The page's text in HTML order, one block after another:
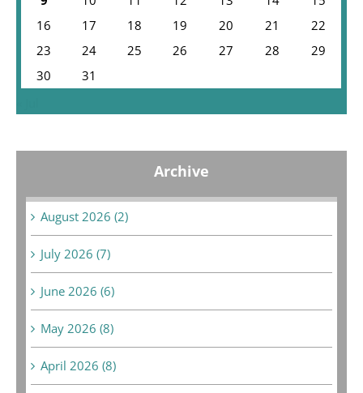
16
17 18 19 20 21
22
23
24 25 26 27 28
29
30
31
Archive
August 2026 (2)
July 2026 (7)
June 2026 (6)
May 2026 (8)
April 2026 (8)